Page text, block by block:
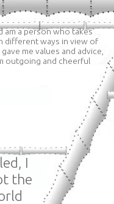
am a person who takes
different ways in view of
me values ​​and advice,
also I am outgoing and cheerful
I
the